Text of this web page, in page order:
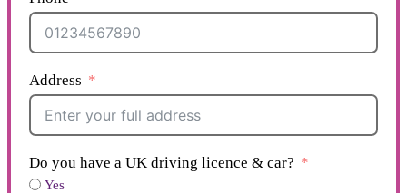
Address
Do you have a UK driving licence & car?
Yes